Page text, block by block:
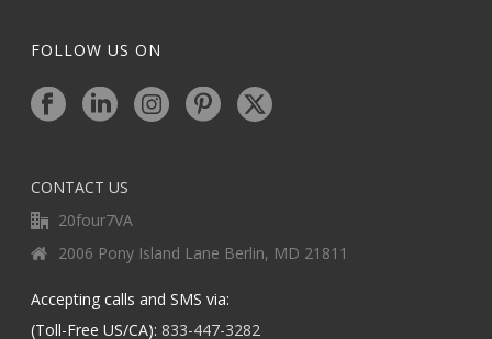
FOLLOW US ON
CONTACT US
20four7VA
2006 Pony Island Lane Berlin, MD 21811
Accepting calls and SMS via:
(Toll-Free US/CA): 833-447-3282